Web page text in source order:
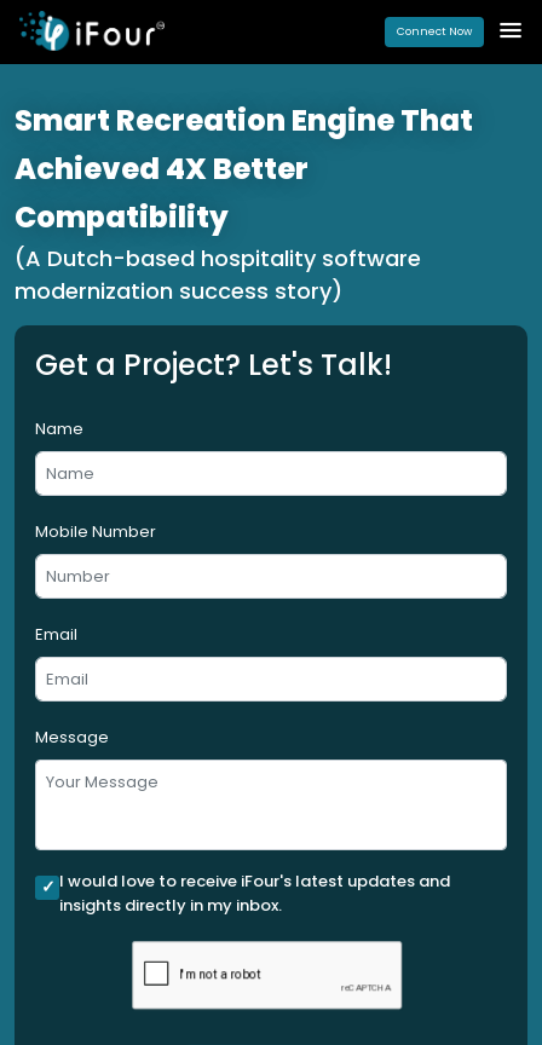
Connect Now
Smart Recreation Engine That
Achieved 4X Better
Compatibility
(A Dutch-based hospitality software
modernization success story)
Get a Project? Let's Talk!
Name
Mobile Number
Email
Message
I would love to receive iFour's latest updates and
insights directly in my inbox.